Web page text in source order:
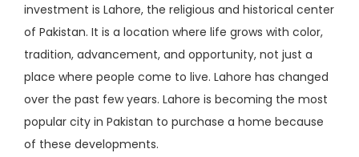
investment is Lahore, the religious and historical center
of Pakistan. It is a location where life grows with color,
tradition, advancement, and opportunity, not just a
place where people come to live. Lahore has changed
over the past few years. Lahore is becoming the most
popular city in Pakistan to purchase a home because
of these developments.